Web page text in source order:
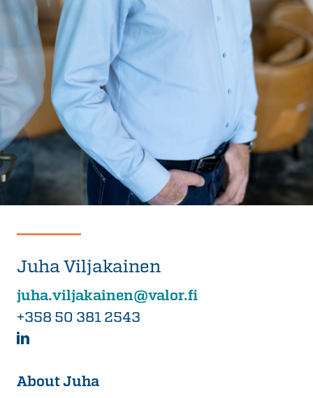
Juha Viljakainen
juha.viljakainen@valor.fi
+358 50 381 2543
About Juha